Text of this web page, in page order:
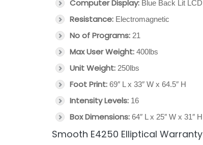
Computer Display: Blue Back Lit LCD
Resistance: Electromagnetic
No of Programs: 21
Max User Weight: 400lbs
Unit Weight: 250lbs
Foot Print: 69″ L x 33″ W x 64.5″ H
Intensity Levels: 16
Box Dimensions: 64″ L x 25″ W x 31″ H
Smooth E4250 Elliptical Warranty